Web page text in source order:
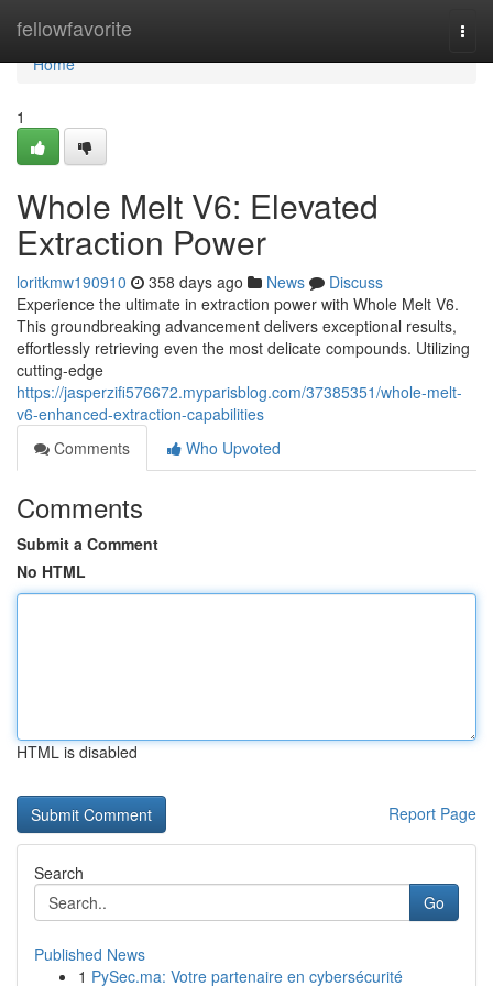
fellowfavorite
Home
Home
1
Whole Melt V6: Elevated
Extraction Power
loritkmw190910 358 days ago News
Discuss
Experience the ultimate in extraction power with Whole Melt V6.
This groundbreaking advancement delivers exceptional results,
effortlessly retrieving even the most delicate compounds. Utilizing
cutting-edge
https://jasperzifi576672.myparisblog.com/37385351/whole-melt-
v6-enhanced-extraction-capabilities
Comments
Who Upvoted
Comments
Submit a Comment
No HTML
HTML is disabled
Report Page
Search
Go
Published News
1 PySec.ma: Votre partenaire en cybersécurité